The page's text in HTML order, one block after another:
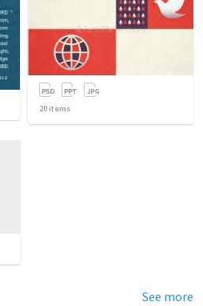
20 items
See more